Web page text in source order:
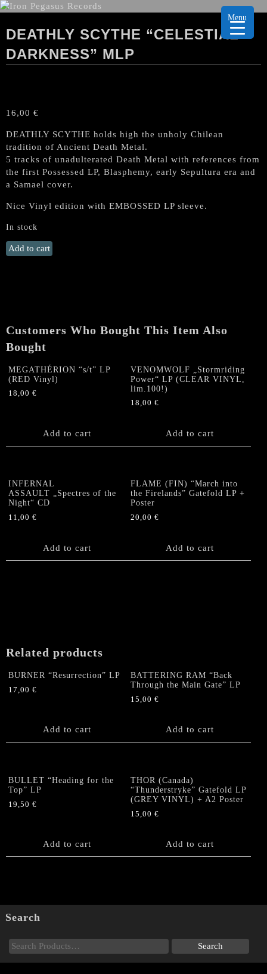
DEATHLY SCYTHE “CELESTIAL
DARKNESS” MLP
16,00 €
DEATHLY SCYTHE holds high the unholy Chilean
tradition of Ancient Death Metal.
5 tracks of unadulterated Death Metal with references from
the first Possessed LP, Blasphemy, early Sepultura era and
a Samael cover.
Nice Vinyl edition with EMBOSSED LP sleeve.
In stock
DEATHLY
SCYTHE
Add to cart
Customers Who Bought This Item Also
Bought
MEGATHÉRION “s/t” LP
(RED Vinyl)
18,00 €
Add to cart
VENOMWOLF „Stormriding
Power“ LP (CLEAR VINYL,
lim.100!)
18,00€
Add to cart
INFERNAL
ASSAULT „Spectres of the
Night“ CD
11,00 €
Add to cart
FLAME (FIN) “March into
the Firelands” Gatefold LP +
Poster
20,00€
Add to cart
Related products
BURNER “Resurrection” LP
17,00 €
Add to cart
BATTERING RAM “Back
Through the Main Gate” LP
15,00€
Add to cart
BULLET “Heading for the
Top” LP
19,50 €
Add to cart
THOR (Canada)
“Thunderstryke” Gatefold LP
(GREY VINYL) + A2 Poster
15,00€
Add to cart
Search
Menu